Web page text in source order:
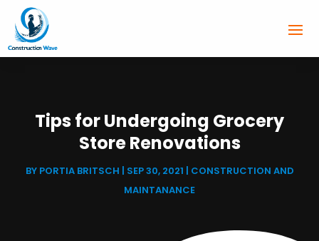
Tips for Undergoing Grocery
Store Renovations
BY PORTIA BRITSCH SEP 30, 2021
CONSTRUCTION AND
MAINTANANCE